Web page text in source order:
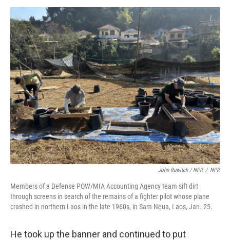
John Ruwitch/ NPR / NPR
Members of a Defense POW/MIA Accounting Agency team sift dirt
through screens in search of the remains of a fighter pilot whose plane
crashed in northern Laos in the late 1960s, in Sam Neua, Laos, Jan. 25.
He took up the banner and continued to put